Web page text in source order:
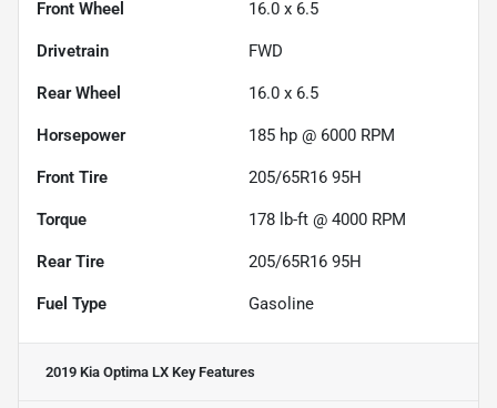
Front Wheel 16.0 x 6.5
Drivetrain FWD
Rear Wheel 16.0 x 6.5
Horsepower 185 hp @ 6000 RPM
Front Tire 205/65R16 95H
Torque 178 lb-ft @ 4000 RPM
Rear Tire 205/65R16 95H
Fuel Type Gasoline
2019 Kia Optima LX Key Features